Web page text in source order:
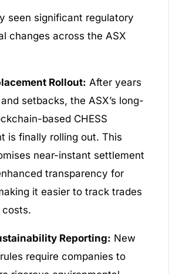
seen significant regulatory
changes across the ASX
Rollout: After years
setbacks, the ASX’s long-
based CHESS
is finally rolling out. This
near-instant settlement
transparency for
it easier to track trades
costs.
Reporting: New
require companies to